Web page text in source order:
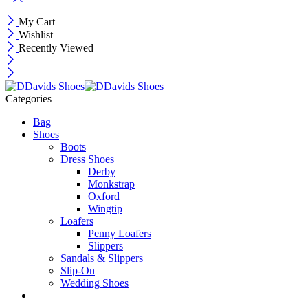
My Cart
Wishlist
Recently Viewed
Categories
Bag
Shoes
Boots
Dress Shoes
Derby
Monkstrap
Oxford
Wingtip
Loafers
Penny Loafers
Slippers
Sandals & Slippers
Slip-On
Wedding Shoes